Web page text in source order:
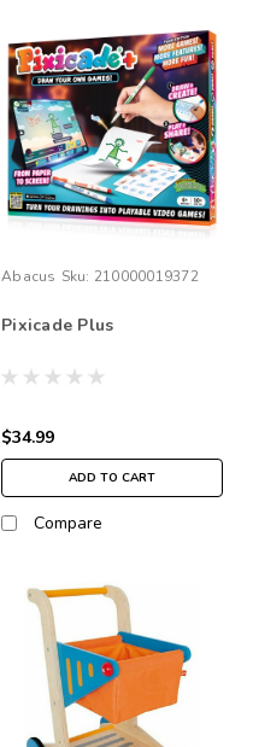
Abacus Sku: 210000019372
Pixicade Plus
$34.99
ADD TO CART
Compare